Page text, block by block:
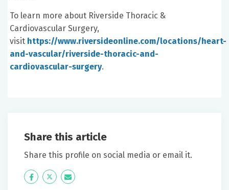
To learn more about Riverside Thoracic &
Cardiovascular Surgery,
visit https://www.riversideonline.com/locations/heart-
and-vascular/riverside-thoracic-and-
cardiovascular-surgery.
Share this article
Share this profile on social media or email it.
Icon
Twitter Icon